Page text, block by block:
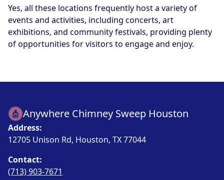
Yes, all these locations frequently host a variety of
events and activities, including concerts, art
exhibitions, and community festivals, providing plenty
of opportunities for visitors to engage and enjoy.
Anywhere Chimney Sweep Houston
Address:
12705 Unison Rd, Houston, TX 77044
Contact:
(713) 903-7671